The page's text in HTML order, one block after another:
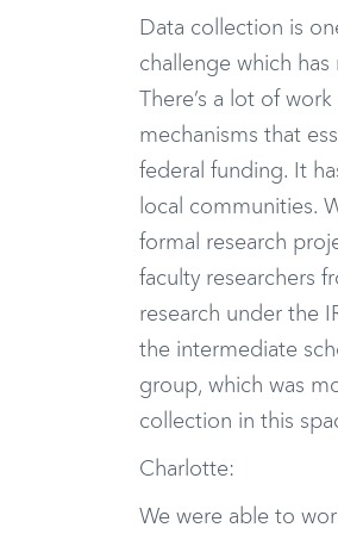
Data collection is
challenge which
There’s a lot of
mechanisms that
federal funding. It
local communities.
formal research
faculty researchers
research under the
the intermediate
group, which was
collection in this
Charlotte:
We were able to